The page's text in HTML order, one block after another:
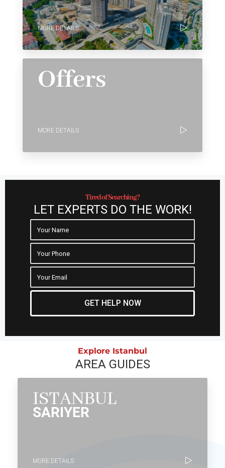
MORE DETAILS
Offers
MORE DETAILS
Tired of Searching?
LET EXPERTS DO THE WORK!
GET HELP NOW
Explore Istanbul
AREA GUIDES
ISTANBUL
SARIYER
MORE DETAILS